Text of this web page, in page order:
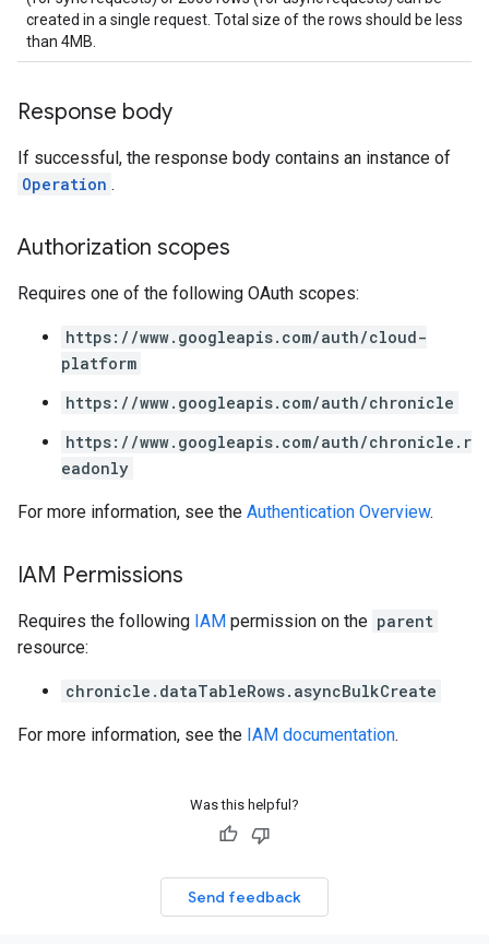
created in a single request. Total size of the rows should be less
than 4MB.
Response body
If successful, the response body contains an instance of
Operation .
Authorization scopes
Requires one of the following OAuth scopes:
https://www.googleapis.com/auth/cloud-
platform
https://www.googleapis.com/auth/chronicle
https://www.googleapis.com/auth/chronicle.r
eadonly
For more information, see the Authentication Overview.
IAM Permissions
Requires the following IAM permission on the parent
resource:
chronicle.dataTableRows.asyncBulkCreate
For more information, see the IAM documentation.
Was this helpful?
Send feedback